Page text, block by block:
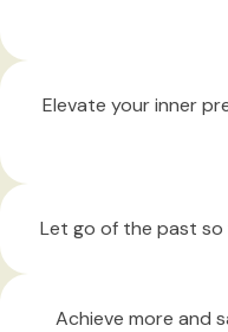
Elevate your inner
Let go of the past so
Achieve more and